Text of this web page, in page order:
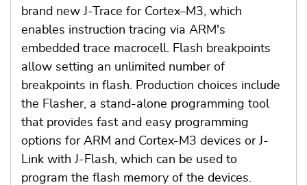
brand new J-Trace for Cortex–M3, which
enables instruction tracing via ARM's
embedded trace macrocell. Flash breakpoints
allow setting an unlimited number of
breakpoints in flash. Production choices include
the Flasher, a stand-alone programming tool
that provides fast and easy programming
options for ARM and Cortex-M3 devices or J-
Link with J-Flash, which can be used to
program the flash memory of the devices.